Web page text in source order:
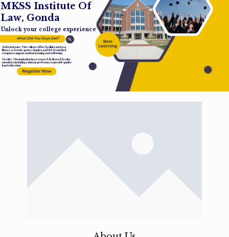
MKSS Institute Of
Law, Gonda
Unlock your college experience
Infrastructure: The college offers facilities such as a
library, cafeteria, sports complex, and Wi-Fi-enabled
campus to support student learning and well-being.
Faculty: The institution has a team of dedicated faculty
members, including assistant professors, to provide quality
legal education.